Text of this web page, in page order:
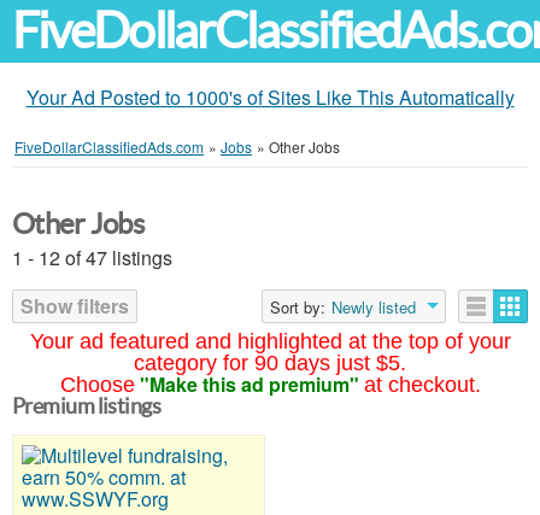
Your Ad Posted to 1000's of Sites Like This Automatically
FiveDollarClassifiedAds.com » Jobs » Other Jobs
Your ad featured and highlighted at the top of your
category for 90 days just $5.
Choose "Make this ad premium" at checkout.
Other Jobs
1 - 12 of 47 listings
Show filters
Sort by: Newly listed
Premium listings